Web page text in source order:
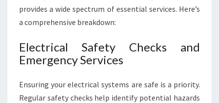
provides a wide spectrum of essential services. Here’s
a comprehensive breakdown:
Electrical Safety Checks and
Emergency Services
Ensuring your electrical systems are safe is a priority.
Regular safety checks help identify potential hazards